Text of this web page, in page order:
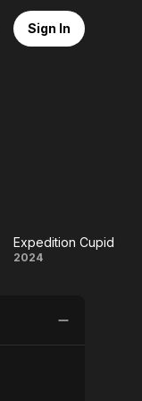
Sign In
Expedition
Expedition Cupid
2024